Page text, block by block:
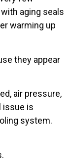
aging seals
warming up
they appear
air pressure,
issue is
system.